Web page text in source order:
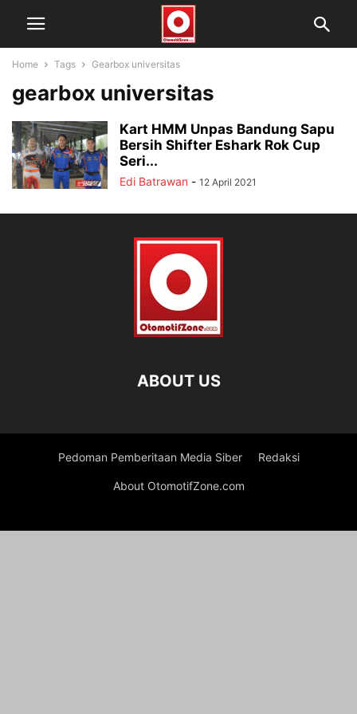
Home Tags Gearbox universitas
gearbox universitas
Kart HMM Unpas Bandung Sapu
Bersih Shifter Eshark Rok Cup
Seri...
Edi Batrawan - 12 April 2021
ABOUT US
Pedoman Pemberitaan Media Siber Redaksi
About OtomotifZone.com